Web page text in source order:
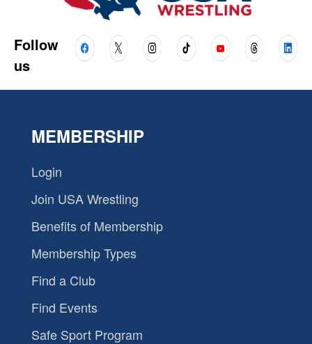
Follow
us
MEMBERSHIP
Login
Join USA Wrestling
Benefits of Membership
Membership Types
Find a Club
Find Events
Safe Sport Program